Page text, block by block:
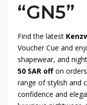
“GN5”
Find the latest
Voucher Cue and
shapewear, and
50 SAR offon
range of stylish and
confidence and